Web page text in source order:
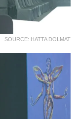
SOURCE: HATTA DOLMAT